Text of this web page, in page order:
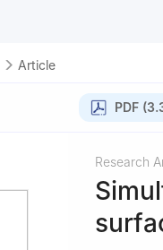
Article
PDF
Research